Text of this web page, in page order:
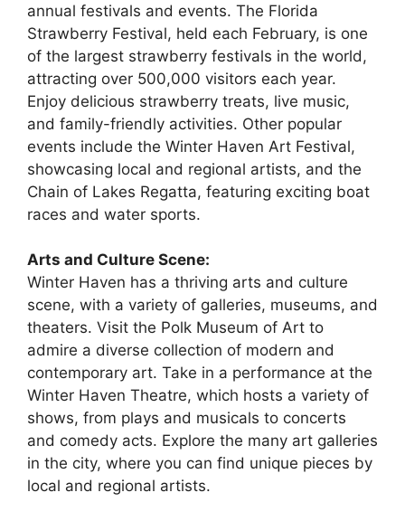
annual festivals and events. The Florida
Strawberry Festival, held each February, is one
of the largest strawberry festivals in the world,
attracting over 500,000 visitors each year.
Enjoy delicious strawberry treats, live music,
and family-friendly activities. Other popular
events include the Winter Haven Art Festival,
showcasing local and regional artists, and the
Chain of Lakes Regatta, featuring exciting boat
races and water sports.
Arts and Culture Scene:
Winter Haven has a thriving arts and culture
scene, with a variety of galleries, museums, and
theaters. Visit the Polk Museum of Art to
admire a diverse collection of modern and
contemporary art. Take in a performance at the
Winter Haven Theatre, which hosts a variety of
shows, from plays and musicals to concerts
and comedy acts. Explore the many art galleries
in the city, where you can find unique pieces by
local and regional artists.